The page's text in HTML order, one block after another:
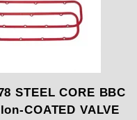
STEEL CORE BBC
COATED VALVE